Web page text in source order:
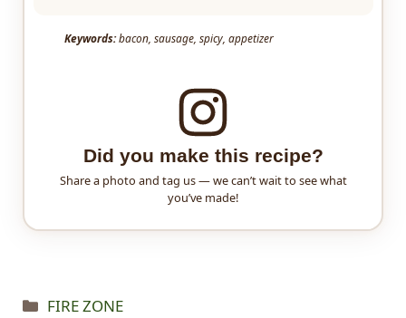
Keywords:bacon, sausage, spicy, appetizer
Did you make this recipe?
Share a photo and tag us — we can’t wait to see what
you’ve made!
Categories
FIRE ZONE